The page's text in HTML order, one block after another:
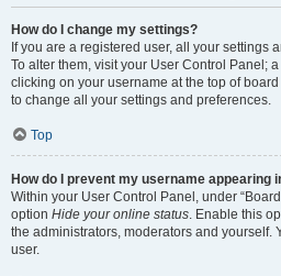
How do I change my settings?
If you are a registered user, all your settings
To alter them, visit your User Control Panel;
clicking on your username at the top of
to change all your settings and preferences.
Top
How do I prevent my username appearing
Within your User Control Panel, under
option Hide your online status. Enable this
the administrators, moderators and yourself.
user.